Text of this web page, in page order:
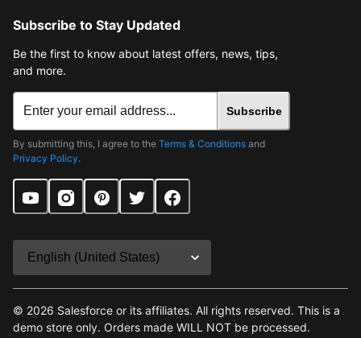
Subscribe to Stay Updated
Be the first to know about latest offers, news, tips,
and more.
Subscribe
By submitting this, I agree to the Terms & Conditions and
Privacy Policy.
© 2026 Salesforce or its affiliates. All rights reserved. This is a
demo store only. Orders made WILL NOT be processed.